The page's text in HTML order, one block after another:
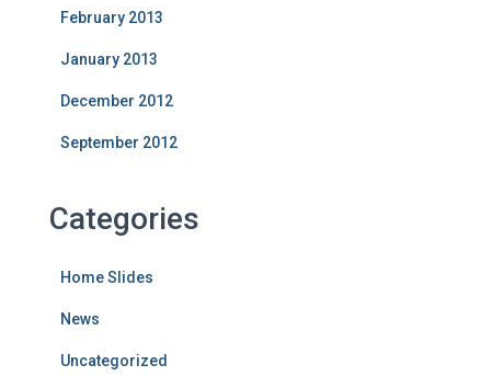
February 2013
January 2013
December 2012
September 2012
Categories
Home Slides
News
Uncategorized